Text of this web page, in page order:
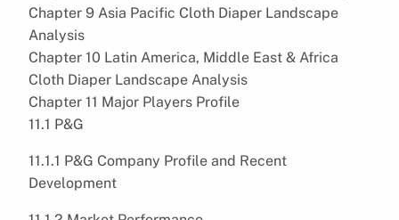
Chapter 9 Asia Pacific Cloth Diaper Landscape
Analysis
Chapter 10 Latin America, Middle East & Africa
Cloth Diaper Landscape Analysis
Chapter 11 Major Players Profile
11.1 P&G
11.1.1 P&G Company Profile and Recent
Development